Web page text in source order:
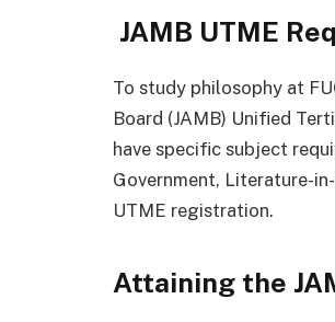
JAMB UTME
To study philosophy at
Board (JAMB) Unified
have specific subject
Government, Literature-
UTME registration.
Attaining the